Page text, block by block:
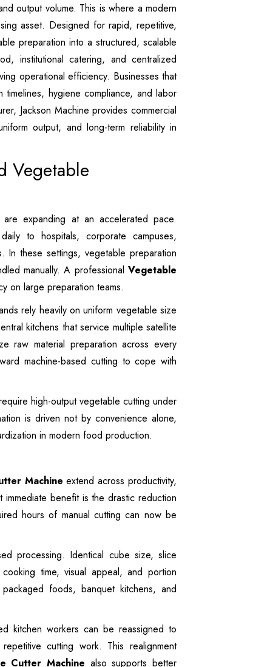
output volume. This is where a modern
asset. Designed for rapid, repetitive,
preparation into a structured, scalable
institutional catering, and centralized
operational efficiency. Businesses that
hygiene compliance, and labor
Jackson Machine provides commercial
output, and long-term reliability in
Vegetable
expanding at an accelerated pace.
to hospitals, corporate campuses,
In these settings, vegetable preparation
manually. A professional Vegetable
on large preparation teams.
rely heavily on uniform vegetable size
kitchens that service multiple satellite
raw material preparation across every
machine-based cutting to cope with
high-output vegetable cutting under
is driven not by convenience alone,
in modern food production.
Machine extend across productivity,
benefit is the drastic reduction
hours of manual cutting can now be
processing. Identical cube size, slice
time, visual appeal, and portion
foods, banquet kitchens, and
kitchen workers can be reassigned to
cutting work. This realignment
Cutter Machine also supports better